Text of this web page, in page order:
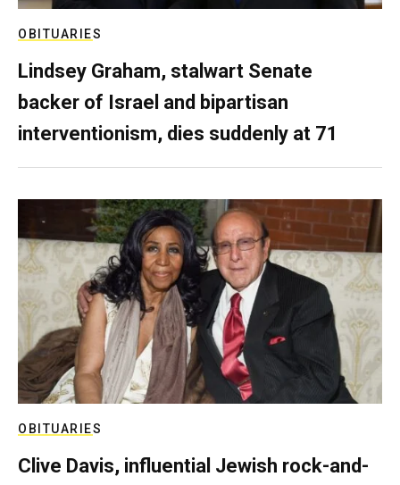
OBITUARIES
Lindsey Graham, stalwart Senate
backer of Israel and bipartisan
interventionism, dies suddenly at 71
OBITUARIES
Clive Davis, influential Jewish rock-and-